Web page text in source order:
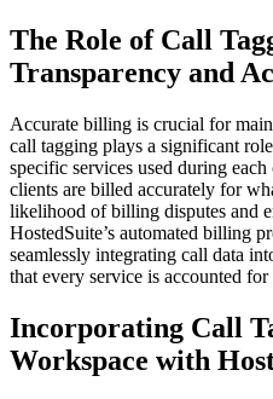
The Role of Call
Transparency and
Accurate billing is crucial for
call tagging plays a significant
specific services used during
clients are billed accurately for
likelihood of billing disputes and
HostedSuite’s automated billing
seamlessly integrating call data
that every service is accounted
Incorporating Call
Workspace with